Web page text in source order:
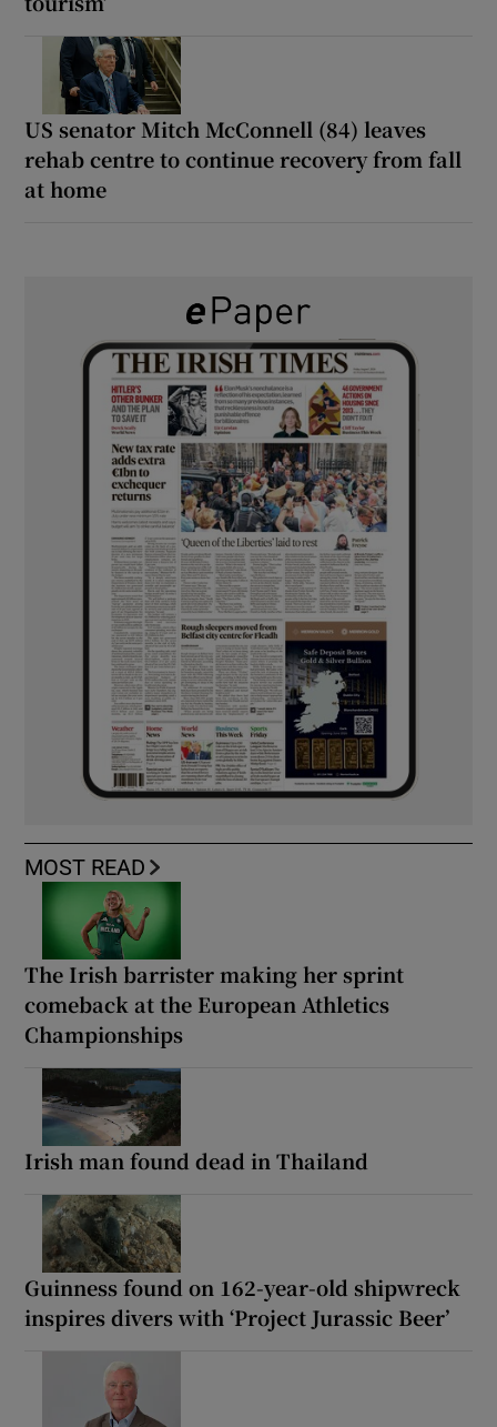
US senator Mitch McConnell (84) leaves
rehab centre to continue recovery from fall
at home
MOST READ
The Irish barrister making her sprint
comeback at the European Athletics
Championships
Irish man found dead in Thailand
Guinness found on 162-year-old shipwreck
inspires divers with ‘Project Jurassic Beer’